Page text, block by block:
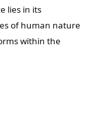
lies in its
of human nature
within the